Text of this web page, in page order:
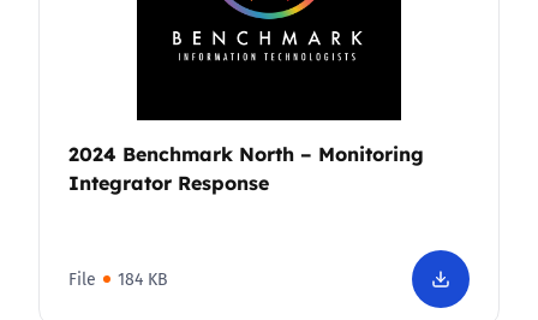
2024 Benchmark North – Monitoring
Integrator Response
File 184 KB